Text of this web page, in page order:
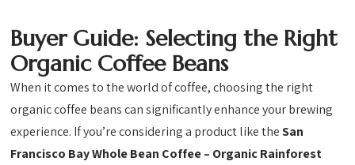
Buyer Guide: Selecting the Right
Organic Coffee Beans
When it comes to the world of coffee, choosing the right
organic coffee beans can significantly enhance your brewing
experience. If you’re considering a product like theSan
Francisco Bay Whole Bean Coffee – Organic Rainforest